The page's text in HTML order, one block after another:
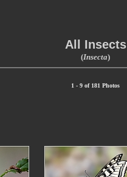
All Insects
(Insecta)
1 - 9 of 181 Photos